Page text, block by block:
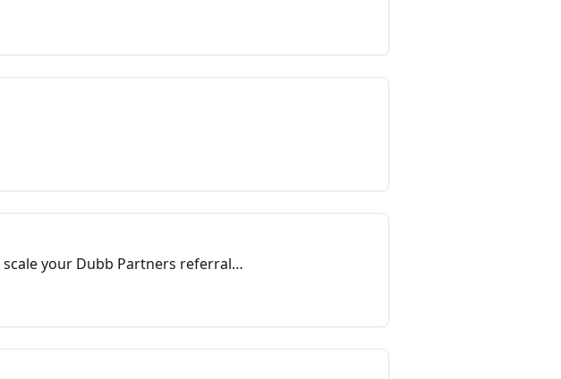
your Dubb Partners referral
and has since evolved to be an
education, and community.